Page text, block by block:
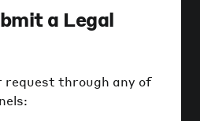
a Legal
request through any of